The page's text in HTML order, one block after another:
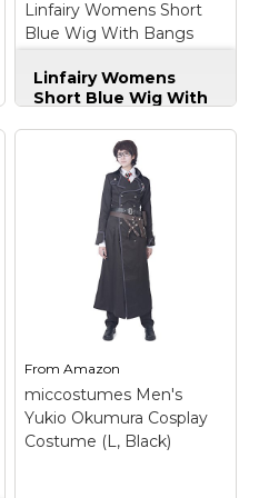
View on
Amazon
Moriyama School
(Female S)
Moriyama School
Handling time:5-7 days,
10-15 days;
Please send your
Amazon
Linfairy Womens Short
Blue Wig With Bangs
Cosplay Wig
Linfairy Womens
Short Blue Wig With
Costume Cosplay
– Package: 1
wigs+1 free wig cap;
Circumference:54-
61cm; Material:high
quality synthetic high
temp fiber; Color:As
picture.The color may
vary due to inherent
manufacturing
View on
Amazon
FromAmazon
miccostumes Men's
Yukio Okumura Cosplay
Costume (L, Black)